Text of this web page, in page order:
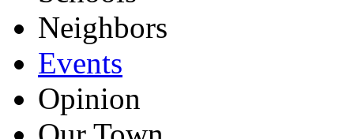
Neighbors
Events
Opinion